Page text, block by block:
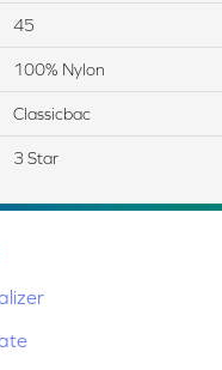
45
100% Nylon
Classicbac
3 Star